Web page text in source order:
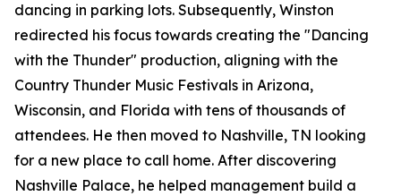
dancing in parking lots. Subsequently, Winston
redirected his focus towards creating the "Dancing
with the Thunder" production, aligning with the
Country Thunder Music Festivals in Arizona,
Wisconsin, and Florida with tens of thousands of
attendees. He then moved to Nashville, TN looking
for a new place to call home. After discovering
Nashville Palace, he helped management build a